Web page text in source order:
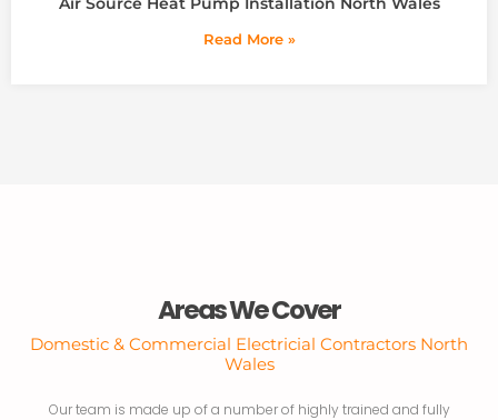
Read More »
Areas We Cover
Domestic & Commercial Electricial Contractors North
Wales
Our team is made up of a number of highly trained and fully